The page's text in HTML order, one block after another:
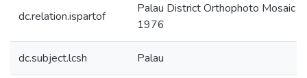
dc.relation.ispartof
Palau District Orthophoto Mosaic
1976
dc.subject.lcsh Palau